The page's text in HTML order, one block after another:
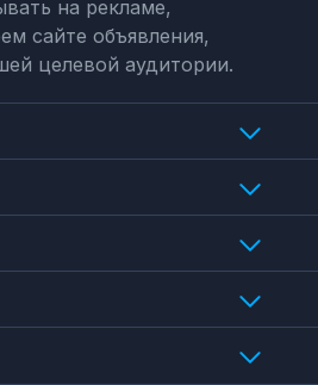
на рекламе,
сайте объявления,
целевой аудитории.